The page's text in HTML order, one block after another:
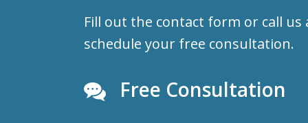
Fill out the contact form or call us
schedule your free consultation.
Free Consultation